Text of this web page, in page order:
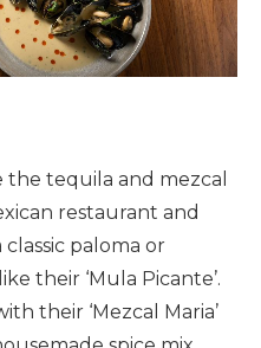
the tequila and mezcal
restaurant and
paloma or
their ‘Mula Picante’.
their ‘Mezcal Maria’